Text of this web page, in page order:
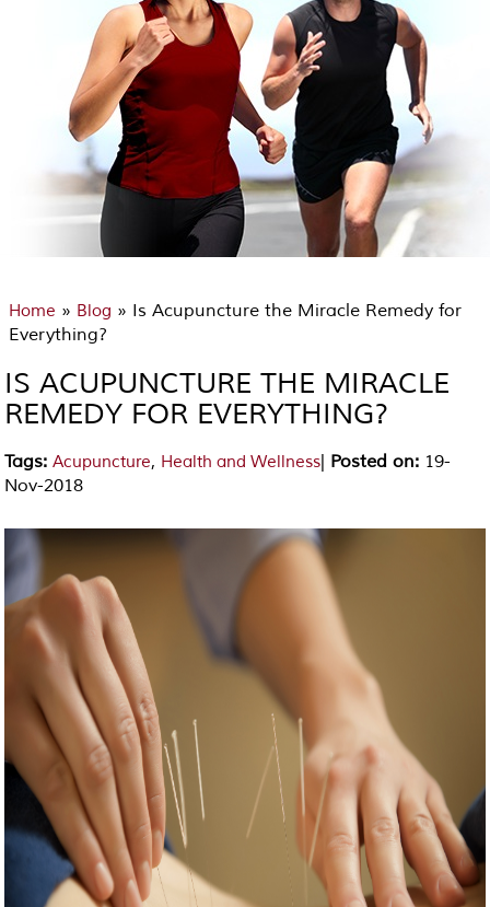
Home » Blog » Is Acupuncture the Miracle Remedy for
Everything?
IS ACUPUNCTURE THE MIRACLE
REMEDY FOR EVERYTHING?
Tags: Acupuncture, Health and Wellness| Posted on: 19-
Nov-2018